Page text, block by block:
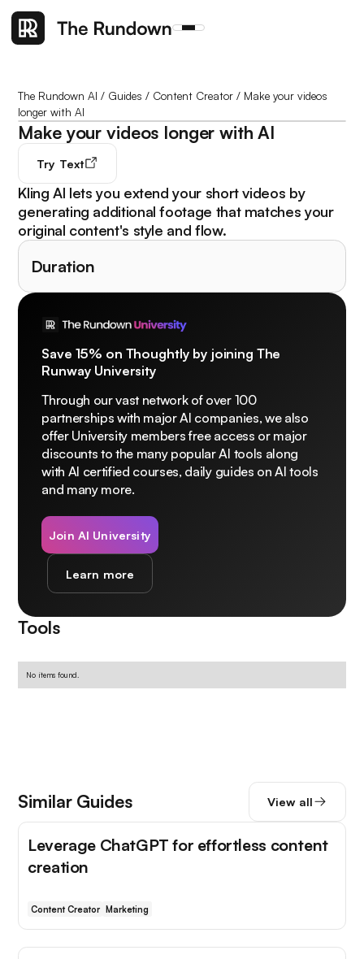
The Rundown AI / Guides / Content Creator / Make your videos
longer with AI
Make your videos longer with AI
Try Text
Kling AI lets you extend your short videos by
generating additional footage that matches your
original content's style and flow.
Duration
Save 15% on Thoughtly by joining The
Runway University
Through our vast network of over 100
partnerships with major AI companies, we also
offer University members free access or major
discounts to the many popular AI tools along
with AI certified courses, daily guides on AI tools
and many more.
Join AI University
Learn more
Tools
No items found.
Similar Guides View all
Leverage ChatGPT for effortless content
creation
Content Creator Marketing